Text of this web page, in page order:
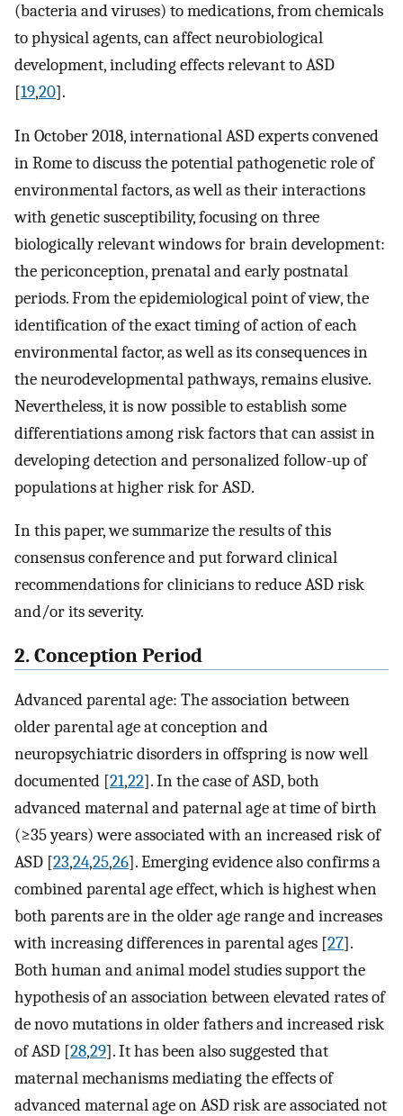
(bacteria and viruses) to medications, from chemicals
to physical agents, can affect neurobiological
development, including effects relevant to ASD
[19,20].
In October 2018, international ASD experts convened
in Rome to discuss the potential pathogenetic role of
environmental factors, as well as their interactions
with genetic susceptibility, focusing on three
biologically relevant windows for brain development:
the periconception, prenatal and early postnatal
periods. From the epidemiological point of view, the
identification of the exact timing of action of each
environmental factor, as well as its consequences in
the neurodevelopmental pathways, remains elusive.
Nevertheless, it is now possible to establish some
differentiations among risk factors that can assist in
developing detection and personalized follow-up of
populations at higher risk for ASD.
In this paper, we summarize the results of this
consensus conference and put forward clinical
recommendations for clinicians to reduce ASD risk
and/or its severity.
2. Conception Period
Advanced parental age: The association between
older parental age at conception and
neuropsychiatric disorders in offspring is now well
documented [21,22]. In the case of ASD, both
advanced maternal and paternal age at time of birth
(≥35 years) were associated with an increased risk of
ASD [23,24,25,26]. Emerging evidence also confirms a
combined parental age effect, which is highest when
both parents are in the older age range and increases
with increasing differences in parental ages [27].
Both human and animal model studies support the
hypothesis of an association between elevated rates of
de novo mutations in older fathers and increased risk
of ASD [28,29]. It has been also suggested that
maternal mechanisms mediating the effects of
advanced maternal age on ASD risk are associated not